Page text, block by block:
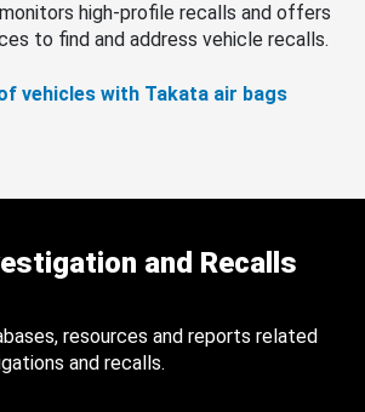
high-profile recalls and offers
to find and address vehicle recalls.
vehicles with Takata air bags
and Recalls
resources and reports related
and recalls.